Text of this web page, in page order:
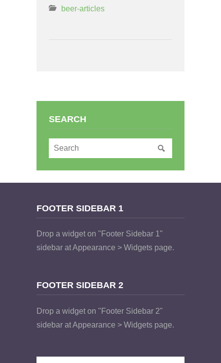
beer-articles
SEARCH
FOOTER SIDEBAR 1
Drop a widget on "Footer Sidebar 1"
sidebar at Appearance > Widgets page.
FOOTER SIDEBAR 2
Drop a widget on "Footer Sidebar 2"
sidebar at Appearance > Widgets page.